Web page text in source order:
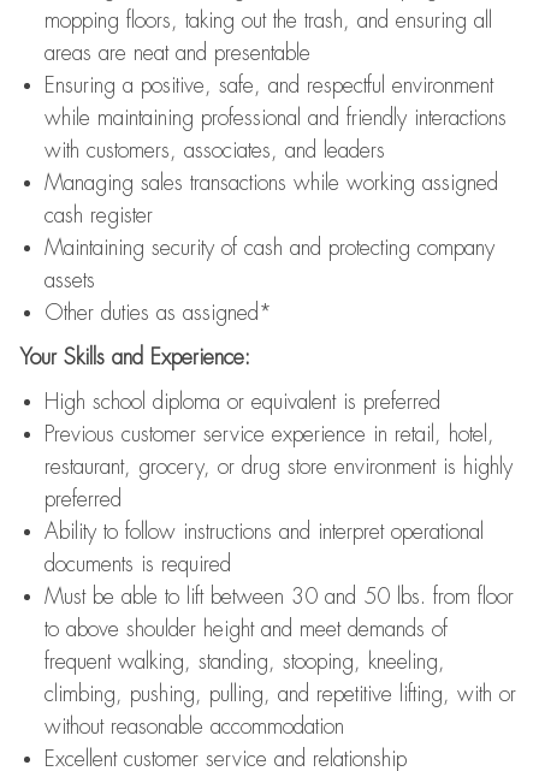
mopping floors, taking out the trash, and ensuring all
areas are neat and presentable
Ensuring a positive, safe, and respectful environment
while maintaining professional and friendly interactions
with customers, associates, and leaders
Managing sales transactions while working assigned
cash register
Maintaining security of cash and protecting company
assets
Other duties as assigned*
Your Skills and Experience:
High school diploma or equivalent is preferred
Previous customer service experience in retail, hotel,
restaurant, grocery, or drug store environment is highly
preferred
Ability to follow instructions and interpret operational
documents is required
Must be able to lift between 30 and 50 lbs. from floor
to above shoulder height and meet demands of
frequent walking, standing, stooping, kneeling,
climbing, pushing, pulling, and repetitive lifting, with or
without reasonable accommodation
Excellent customer service and relationship